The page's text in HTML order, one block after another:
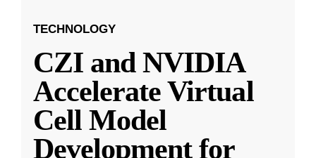
TECHNOLOGY
CZI and NVIDIA
Accelerate Virtual
Cell Model
Development for